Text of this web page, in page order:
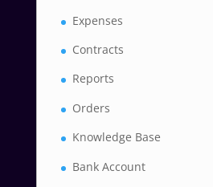
Expenses
Contracts
Reports
Orders
Knowledge Base
Bank Account